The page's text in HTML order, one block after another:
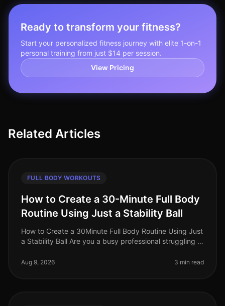
Ready to transform your fitness?
Start your personalized fitness journey with elite 1-on-1
personal training from just $14 per session.
View Pricing
Related Articles
FULL BODY WORKOUTS
How to Create a 30-Minute Full Body
Routine Using Just a Stability Ball
How to Create a 30Minute Full Body Routine Using Just
a Stability Ball Are you a busy professional struggling to
crowded fitness c
Aug 9, 2026 3 min read